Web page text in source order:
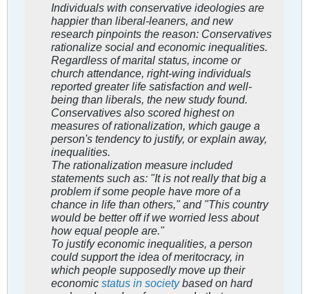
Individuals with conservative ideologies are
happier than liberal-leaners, and new
research pinpoints the reason: Conservatives
rationalize social and economic inequalities.
Regardless of marital status, income or
church attendance, right-wing individuals
reported greater life satisfaction and well-
being than liberals, the new study found.
Conservatives also scored highest on
measures of rationalization, which gauge a
person's tendency to justify, or explain away,
inequalities.
The rationalization measure included
statements such as: "It is not really that big a
problem if some people have more of a
chance in life than others," and "This country
would be better off if we worried less about
how equal people are."
To justify economic inequalities, a person
could support the idea of meritocracy, in
which people supposedly move up their
economic status in societybased on hard